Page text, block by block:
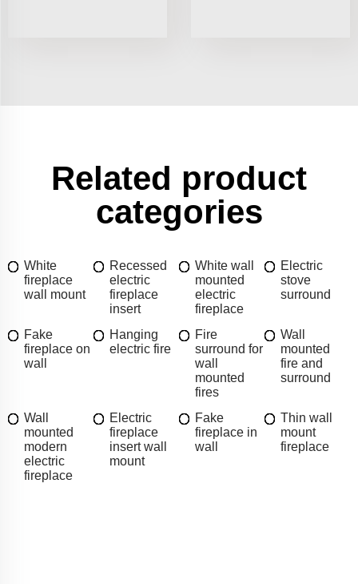
Related product
categories
White
fireplace
wall mount
Recessed
electric
fireplace
insert
White wall
mounted
electric
fireplace
Electric
stove
surround
Fake
fireplace on
wall
Hanging
electric fire
Fire
surround for
wall
mounted
fires
Wall
mounted
fire and
surround
Wall
mounted
modern
electric
fireplace
Electric
fireplace
insert wall
mount
Fake
fireplace in
wall
Thin wall
mount
fireplace